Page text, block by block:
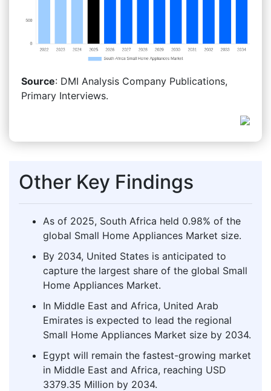
Source: DMI Analysis Company Publications,
Primary Interviews.
Other Key Findings
As of 2025, South Africa held 0.98% of the
global Small Home Appliances Market size.
By 2034, United States is anticipated to
capture the largest share of the global Small
Home Appliances Market.
In Middle East and Africa, United Arab
Emirates is expected to lead the regional
Small Home Appliances Market size by 2034.
Egypt will remain the fastest-growing market
in Middle East and Africa, reaching USD
3379.35 Million by 2034.